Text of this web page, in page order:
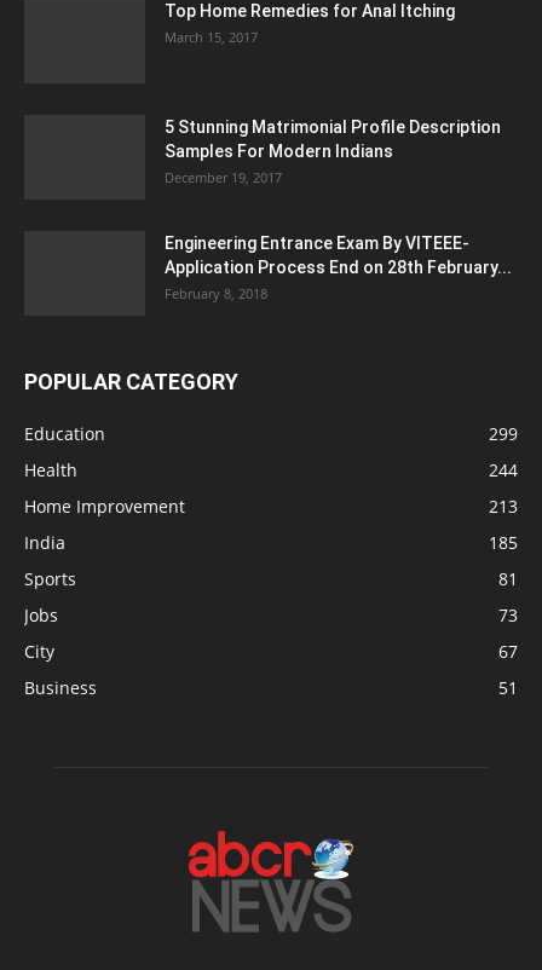
Top Home Remedies for Anal Itching
March 15, 2017
5 Stunning Matrimonial Profile Description
Samples For Modern Indians
December 19, 2017
Engineering Entrance Exam By VITEEE-
Application Process End on 28th February...
February 8, 2018
POPULAR CATEGORY
Education
299
Health
244
Home Improvement
213
India
185
Sports
81
Jobs
73
City
67
Business
51